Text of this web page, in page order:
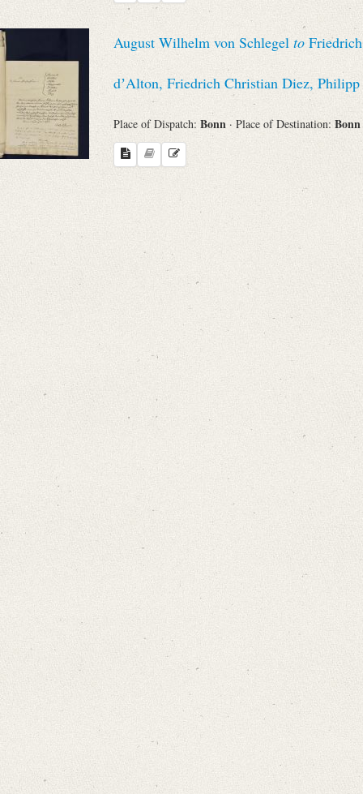
Language
Search through Indices
Places
August Wilhelm von Schlegel to
dʼAlton, Friedrich Christian Diez,
Place of Dispatch: Bonn · Place of Destination: Bonn